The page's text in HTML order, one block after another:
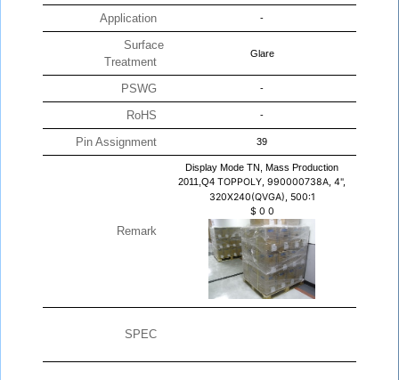
Application -
Surface
Treatment
Glare
PSWG -
RoHS -
Pin Assignment 39
Remark
Display Mode TN, Mass Production
2011,Q4 TOPPOLY, 990000738A, 4",
320X240(QVGA), 500:1
$ 0 0
SPEC